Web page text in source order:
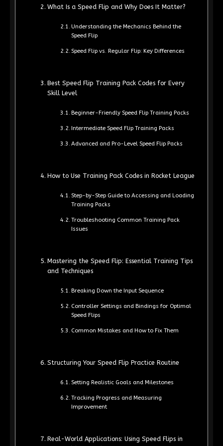
What Is a Speed Flip and Why Does It Matter?
Understanding the Mechanics Behind the
Speed Flip
Speed Flip vs. Regular Flip: Key Differences
Best Speed Flip Training Pack Codes for Every
Skill Level
Beginner-Friendly Speed Flip Training Packs
Intermediate Speed Flip Training Packs
Advanced and Pro-Level Speed Flip Packs
How to Use Training Pack Codes in Rocket League
Step-by-Step Guide to Accessing and Loading
Training Packs
Troubleshooting Common Training Pack
Issues
Mastering the Speed Flip: Essential Training Tips
and Techniques
Breaking Down the Input Sequence
Controller Settings and Bindings for Optimal
Speed Flips
Common Mistakes and How to Fix Them
Structuring Your Speed Flip Practice Routine
Setting Realistic Goals and Milestones
Tracking Progress and Measuring
Improvement
Real-World Applications: Using Speed Flips in